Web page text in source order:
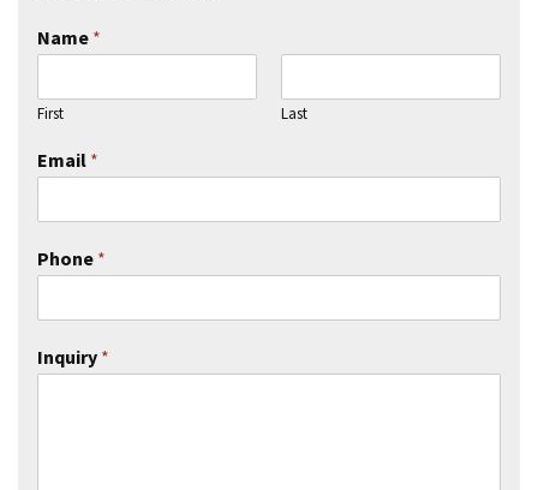
Name *
First Last
Email *
Phone *
Inquiry *